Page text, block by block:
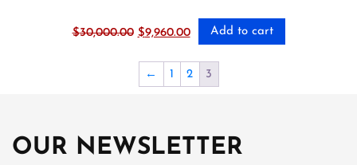
$30,000.00 Original
$30,000.00.
$9,960.00Current
is:
$9,960.00.
Add to cart
← 1 2 3
OUR NEWSLETTER